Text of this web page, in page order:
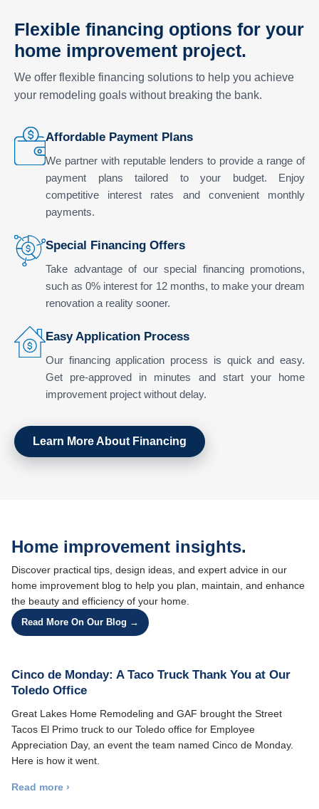
Flexible financing options for your
home improvement project.
We offer flexible financing solutions to help you achieve
your remodeling goals without breaking the bank.
Affordable Payment Plans
We partner with reputable lenders to provide a range of
payment plans tailored to your budget. Enjoy
competitive interest rates and convenient monthly
payments.
Special Financing Offers
Take advantage of our special financing promotions,
such as 0% interest for 12 months, to make your dream
renovation a reality sooner.
Easy Application Process
Our financing application process is quick and easy.
Get pre-approved in minutes and start your home
improvement project without delay.
Learn More About Financing
Home improvement insights.
Discover practical tips, design ideas, and expert advice in our
home improvement blog to help you plan, maintain, and enhance
the beauty and efficiency of your home.
Read More On Our Blog →
Cinco de Monday: A Taco Truck Thank You at Our
Toledo Office
Great Lakes Home Remodeling and GAF brought the Street
Tacos El Primo truck to our Toledo office for Employee
Appreciation Day, an event the team named Cinco de Monday.
Here is how it went.
Read more ›